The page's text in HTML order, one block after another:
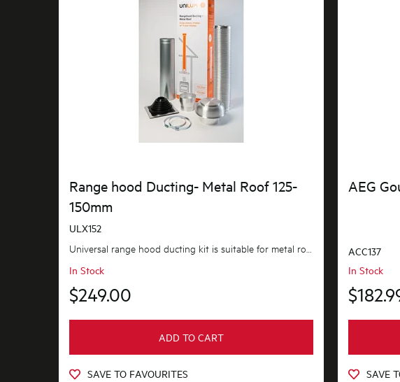
Range hood Ducting- Metal Roof 125-
150mm
ULX152
In Stock
$249.00
ADD TO CART
SAVE TO FAVOURITES
AEG
ACC137
In Stock
SAVE